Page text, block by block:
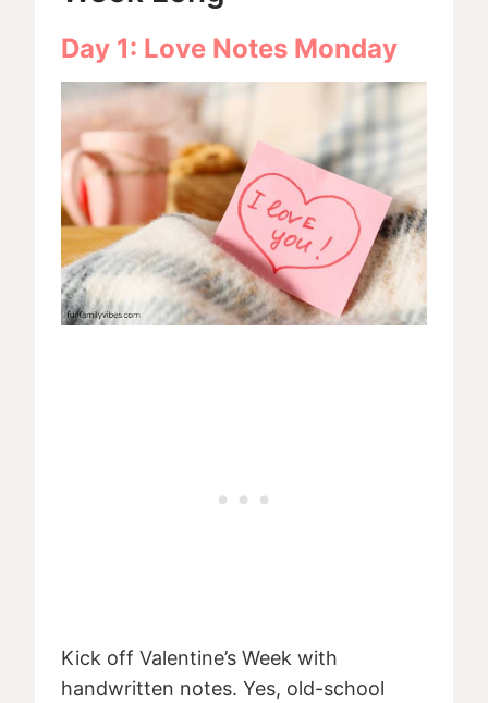
Day 1: Love Notes Monday
Kick off Valentine’s Week with
handwritten notes. Yes, old-school